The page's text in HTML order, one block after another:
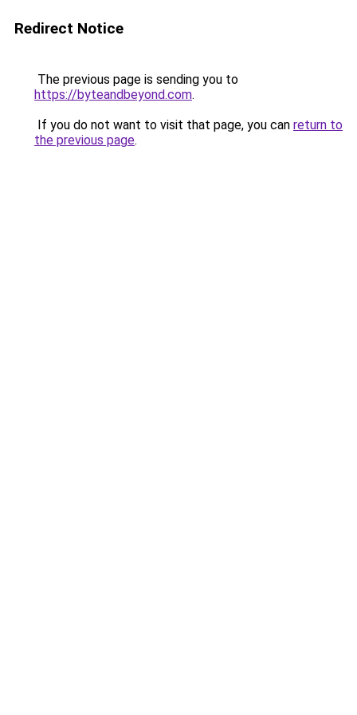
Redirect Notice
The previous page is sending you to
https://byteandbeyond.com.
If you do not want to visit that page, you can return to
the previous page.